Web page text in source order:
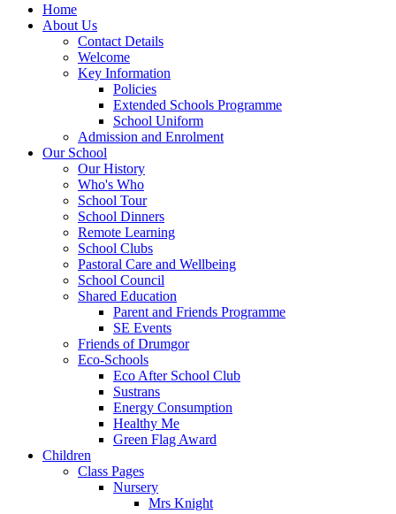
Home
About Us
Contact Details
Welcome
Key Information
Policies
Extended Schools Programme
School Uniform
Admission and Enrolment
Our School
Our History
Who's Who
School Tour
School Dinners
Remote Learning
School Clubs
Pastoral Care and Wellbeing
School Council
Shared Education
Parent and Friends Programme
SE Events
Friends of Drumgor
Eco-Schools
Eco After School Club
Sustrans
Energy Consumption
Healthy Me
Green Flag Award
Children
Class Pages
Nursery
Mrs Knight